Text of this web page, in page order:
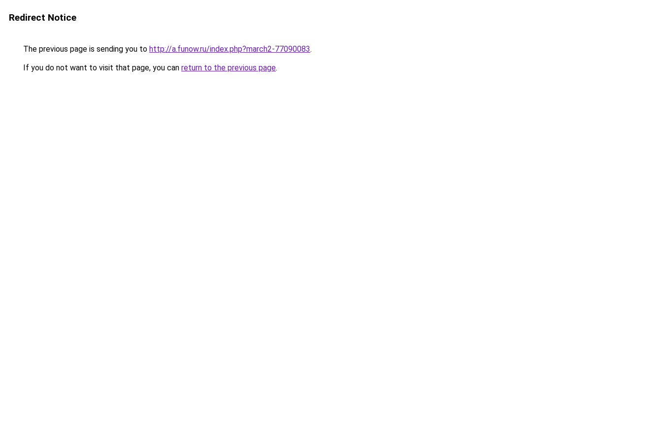
Redirect Notice
The previous page is sending you to http://a.funow.ru/index.php?march2-77090083.
If you do not want to visit that page, you can return to the previous page.